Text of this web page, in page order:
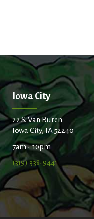
Iowa City
22 S. Van Buren
Iowa City, IA 52240
7am - 10pm
(319) 338-9441